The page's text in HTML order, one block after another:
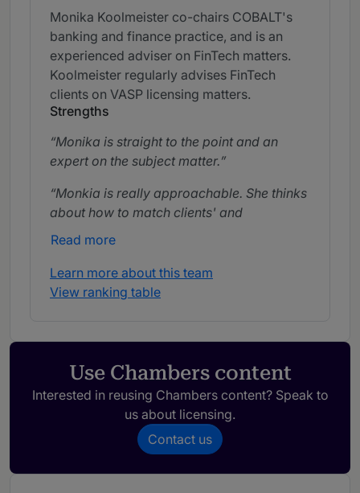
Monika Koolmeister co-chairs COBALT's
banking and finance practice, and is an
experienced adviser on FinTech matters.
Koolmeister regularly advises FinTech
clients on VASP licensing matters.
Strengths
Monika is straight to the point and an
expert on the subject matter.
Monkia is really approachable. She thinks
about how to match clients' and
customers' interests, and how to really help
Monika is probably the most reliable
attorney I know. If we have an impossible
done like Monkia.
Read more
Learn more about this team
View ranking table
Use Chambers content
Interested in reusing Chambers content? Speak to
us about licensing.
Contact us